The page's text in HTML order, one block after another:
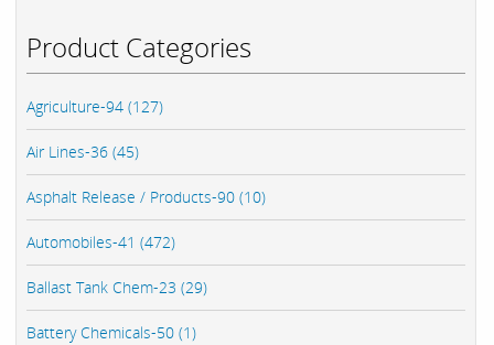
Product Categories
Agriculture-94 (127)
Air Lines-36 (45)
Asphalt Release / Products-90 (10)
Automobiles-41 (472)
Ballast Tank Chem-23 (29)
Battery Chemicals-50 (1)